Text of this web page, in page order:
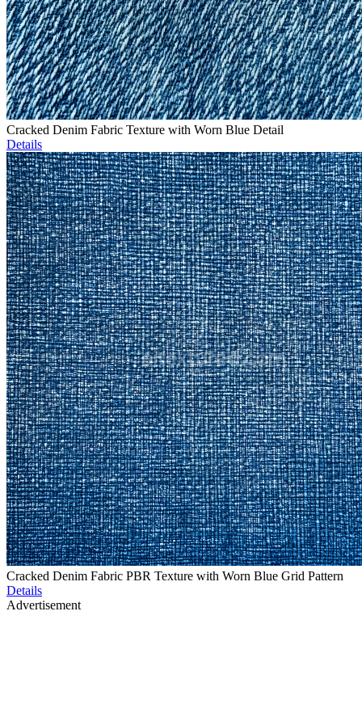
Cracked Denim Fabric Texture with Worn Blue Detail
Details
Cracked Denim Fabric PBR Texture with Worn Blue Grid Pattern
Details
Advertisement